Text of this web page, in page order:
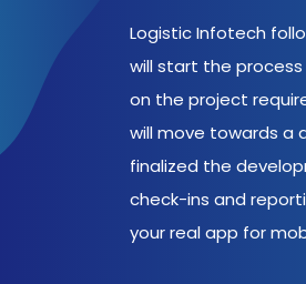
Logistic Infotech
will start the
on the project
will move towards a
finalized the
check-ins and
your real app for